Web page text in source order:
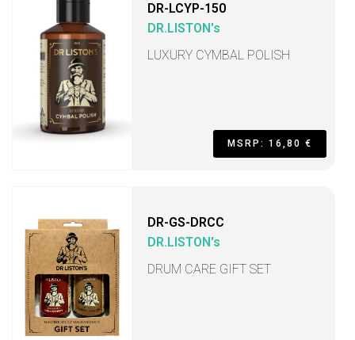
DR-LCYP-150
DR.LISTON's
LUXURY CYMBAL POLISH
MSRP: 16,80 €
DR-GS-DRCC
DR.LISTON's
DRUM CARE GIFT SET